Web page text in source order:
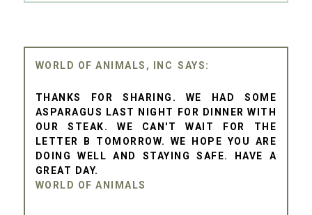
WORLD OF ANIMALS, INC
THANKS FOR SHARING. WE HAD SOME
ASPARAGUS LAST NIGHT FOR DINNER WITH
OUR STEAK. WE CAN'T WAIT FOR THE
LETTER B TOMORROW. WE HOPE YOU ARE
DOING WELL AND STAYING SAFE. HAVE A
GREAT DAY.
WORLD OF ANIMALS